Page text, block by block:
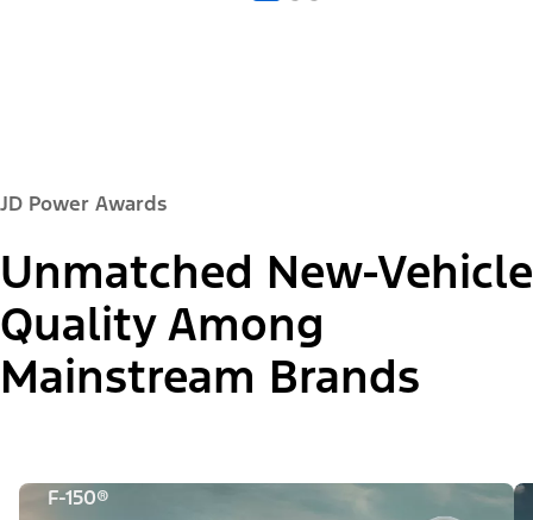
JD Power Awards
Unmatched New-Vehicle
Quality Among
Mainstream Brands
F-150®